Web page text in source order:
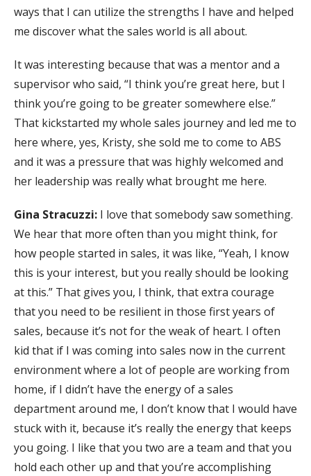
ways that I can utilize the strengths I have and helped
me discover what the sales world is all about.
It was interesting because that was a mentor and a
supervisor who said, “I think you’re great here, but I
think you’re going to be greater somewhere else.”
That kickstarted my whole sales journey and led me to
here where, yes, Kristy, she sold me to come to ABS
and it was a pressure that was highly welcomed and
her leadership was really what brought me here.
Gina Stracuzzi: I love that somebody saw something.
We hear that more often than you might think, for
how people started in sales, it was like, “Yeah, I know
this is your interest, but you really should be looking
at this.” That gives you, I think, that extra courage
that you need to be resilient in those first years of
sales, because it’s not for the weak of heart. I often
kid that if I was coming into sales now in the current
environment where a lot of people are working from
home, if I didn’t have the energy of a sales
department around me, I don’t know that I would have
stuck with it, because it’s really the energy that keeps
you going. I like that you two are a team and that you
hold each other up and that you’re accomplishing